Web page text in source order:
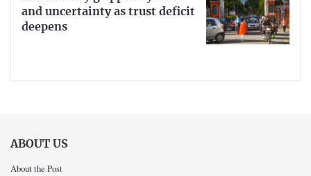
and uncertainty as trust deficit
deepens
ABOUT US
About the Post